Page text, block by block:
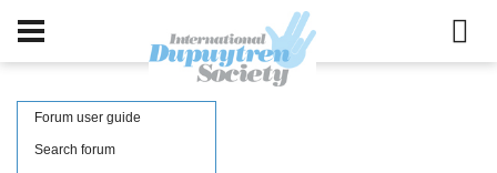
Forum user guide
Search forum